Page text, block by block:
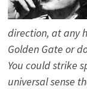
direction, at any
Golden Gate or
You could strike
universal sense